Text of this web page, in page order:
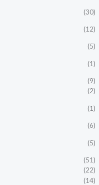
(30)
(12)
(5)
(1)
(9)
(2)
(1)
(6)
(5)
(51)
(22)
(14)